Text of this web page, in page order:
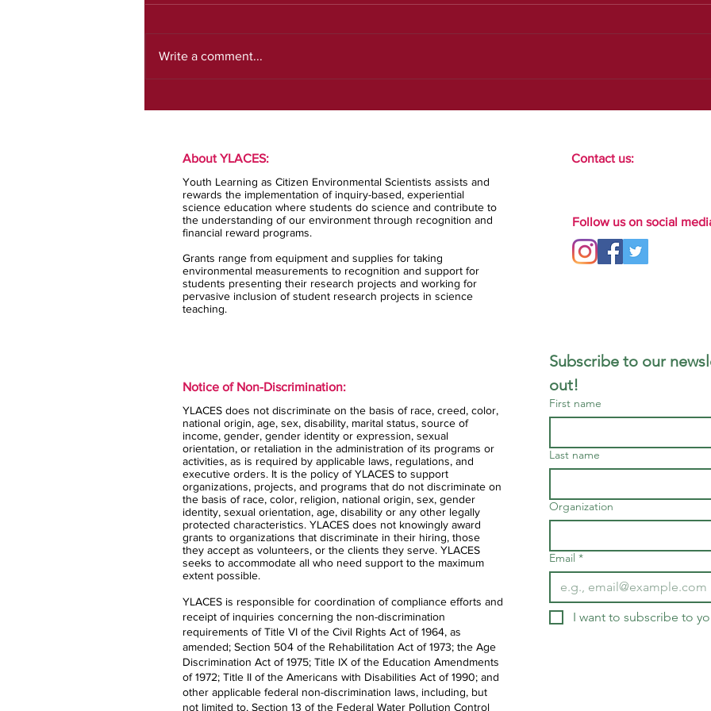
July newsletter
Write a comment...
About YLACES:
Youth Learning as Citizen Environmental Scientists assists and
rewards the implementation of inquiry-based, experiential
science education where students do science and contribute to
the understanding of our environment through recognition and
financial reward programs.
Grants range from equipment and supplies for taking
environmental measurements to recognition and support for
students presenting their research projects and working for
pervasive inclusion of student research projects in science
teaching.
Notice of Non-Discrimination:
YLACES does not discriminate on the basis of race, creed, color,
national origin, age, sex, disability, marital status, source of
income, gender, gender identity or expression, sexual
orientation, or retaliation in the administration of its programs or
activities, as is required by applicable laws, regulations, and
executive orders. It is the policy of YLACES to support
organizations, projects, and programs that do not discriminate on
the basis of race, color, religion, national origin, sex, gender
identity, sexual orientation, age, disability or any other legally
protected characteristics. YLACES does not knowingly award
grants to organizations that discriminate in their hiring, those
they accept as volunteers, or the clients they serve. YLACES
seeks to accommodate all who need support to the maximum
extent possible.
YLACES is responsible for coordination of compliance efforts and
receipt of inquiries concerning the non-discrimination
requirements of Title VI of the Civil Rights Act of 1964, as
amended; Section 504 of the Rehabilitation Act of 1973; the Age
Discrimination Act of 1975; Title IX of the Education Amendments
of 1972; Title II of the Americans with Disabilities Act of 1990; and
other applicable federal non-discrimination laws, including, but
not limited to, Section 13 of the Federal Water Pollution Control
Contact us:
Follow us on social
Subscribe to our
out!
First name
Last name
Organization
Email *
I want to subscribe to